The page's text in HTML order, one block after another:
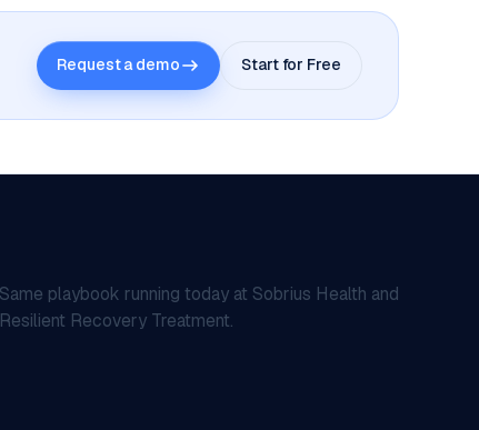
Request a demo Start for Free
Same playbook running today at Sobrius Health and
Resilient Recovery Treatment.